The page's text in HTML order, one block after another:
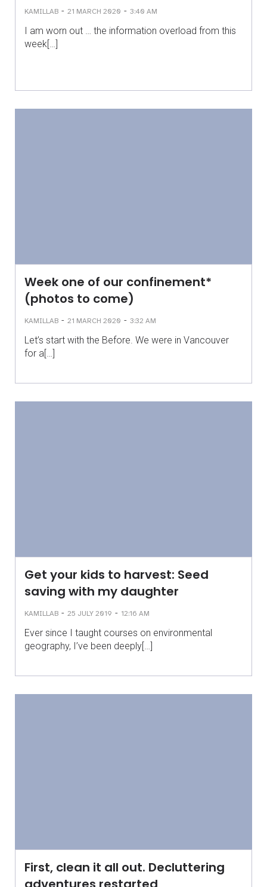
KAMILLAB - 21 MARCH 2020 - 3:40 AM
I am worn out … the information overload from this
week[…]
Week one of our confinement*
(photos to come)
KAMILLAB - 21 MARCH 2020 - 3:32 AM
Let’s start with the Before. We were in Vancouver
for a[…]
Get your kids to harvest: Seed
saving with my daughter
KAMILLAB - 25 JULY 2019 - 12:16 AM
Ever since I taught courses on environmental
geography, I’ve been deeply[…]
First, clean it all out. Decluttering